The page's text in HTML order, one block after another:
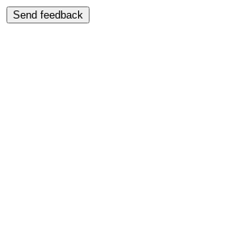
Send feedback